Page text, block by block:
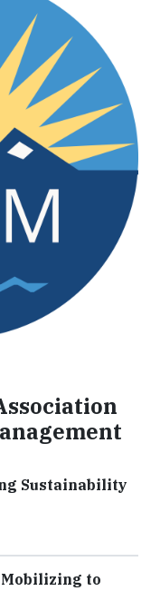
Sustainability
to